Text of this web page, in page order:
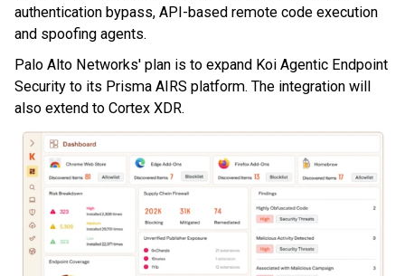
authentication bypass, API-based remote code execution
and spoofing agents.
Palo Alto Networks' plan is to expand Koi Agentic Endpoint
Security to its Prisma AIRS platform. The integration will
also extend to Cortex XDR.